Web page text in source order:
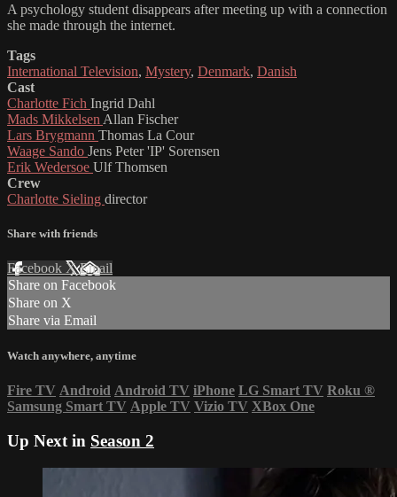
A psychology student disappears after meeting up with a connection
she made through the internet.
Tags
International Television, Mystery, Denmark, Danish
Cast
Charlotte Fich Ingrid Dahl
Mads Mikkelsen Allan Fischer
Lars Brygmann Thomas La Cour
Waage Sando Jens Peter 'IP' Sorensen
Erik Wedersoe Ulf Thomsen
Crew
Charlotte Sieling director
Share with friends
Facebook XEmail
Share on Facebook
Share on X
Share via Email
Watch anywhere, anytime
Fire TV Android Android TV iPhone LG Smart TV Roku ®
Samsung Smart TV Apple TV Vizio TV XBox One
Up Next in Season 2